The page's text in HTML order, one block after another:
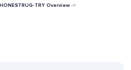
HONESTRUG-TRY Overview ->